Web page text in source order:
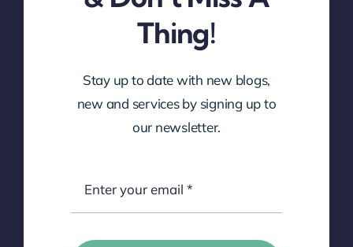
Thing!
Stay up to date with new blogs,
new and services by signing up to
our newsletter.